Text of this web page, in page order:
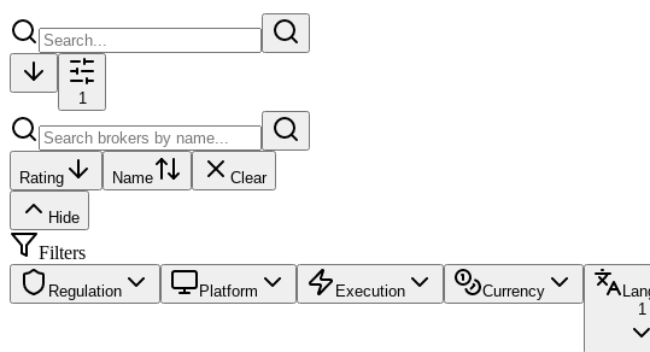
1
Rating Name Clear
Hide
Filters
Regulation Platform Execution Currency
1